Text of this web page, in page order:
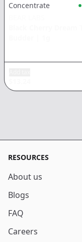
Concentrate
RESOURCES
About us
Blogs
FAQ
Careers